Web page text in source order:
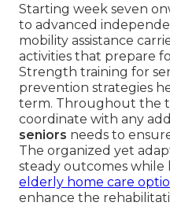
Starting week seven
to advanced
mobility assistance
activities that prepare
Strength training for
prevention strategies
term. Throughout the
coordinate with any
seniors needs to
The organized yet
steady outcomes while
elderly home care
enhance the